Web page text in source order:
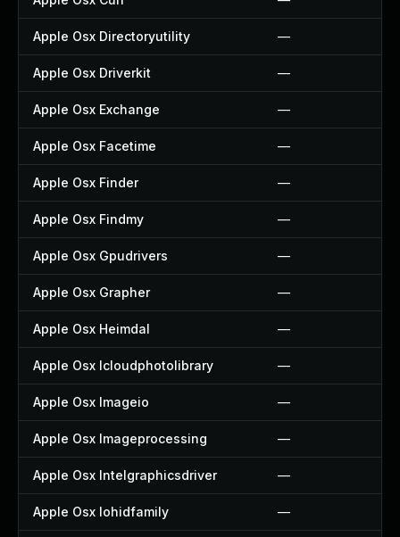
Apple Osx Directoryutility —
Apple Osx Driverkit —
Apple Osx Exchange —
Apple Osx Facetime —
Apple Osx Finder —
Apple Osx Findmy —
Apple Osx Gpudrivers —
Apple Osx Grapher —
Apple Osx Heimdal —
Apple Osx Icloudphotolibrary —
Apple Osx Imageio —
Apple Osx Imageprocessing —
Apple Osx Intelgraphicsdriver —
Apple Osx Iohidfamily —